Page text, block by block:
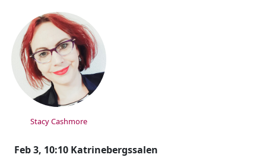
SPEAKERS
Stacy Cashmore
Feb 3, 10:10 Katrinebergssalen